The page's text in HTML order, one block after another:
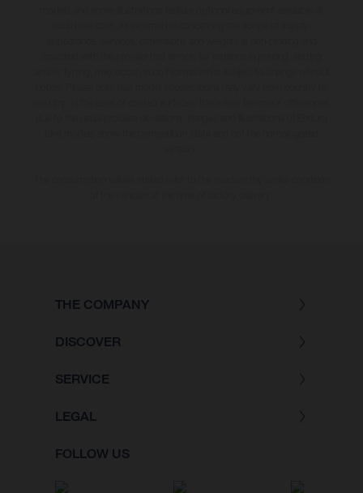
THE COMPANY
DISCOVER
SERVICE
LEGAL
FOLLOW US